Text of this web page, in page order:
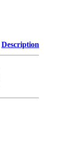
Description